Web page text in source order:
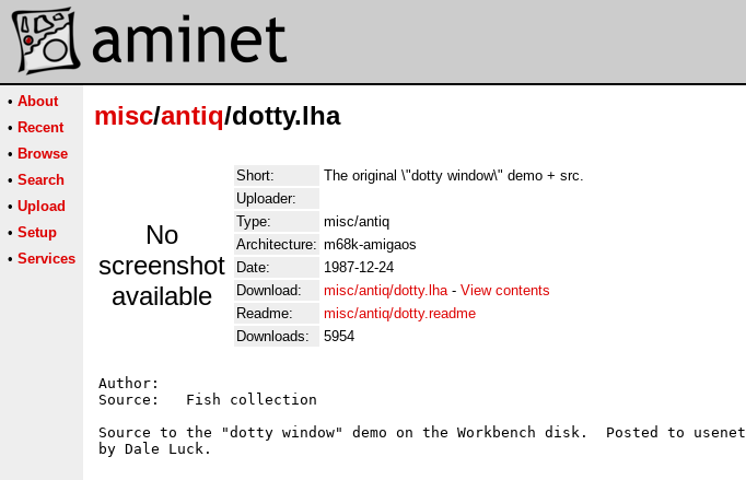
• About
• Recent
• Browse
• Search
• Upload
• Setup
• Services
misc/antiq/dotty.lha
No
screenshot
available
Short:
The original \"dotty window\" demo + src.
Uploader:
Type:
misc/antiq
Architecture: m68k-amigaos
Date:
1987-12-24
Download:
misc/antiq/dotty.lha- View contents
Readme:
misc/antiq/dotty.readme
Downloads:
5954
Author:
Source:   Fish collection
Source to the "dotty window" demo on the Workbench disk.  Posted to usenet